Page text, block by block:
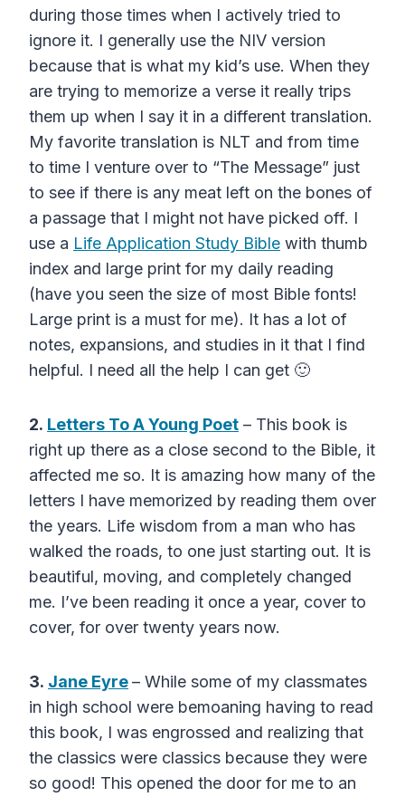
during those times when I actively tried to
ignore it. I generally use the NIV version
because that is what my kid’s use. When they
are trying to memorize a verse it really trips
them up when I say it in a different translation.
My favorite translation is NLT and from time
to time I venture over to “The Message” just
to see if there is any meat left on the bones of
a passage that I might not have picked off. I
use a Life Application Study Bible with thumb
index and large print for my daily reading
(have you seen the size of most Bible fonts!
Large print is a must for me). It has a lot of
notes, expansions, and studies in it that I find
helpful. I need all the help I can get 🙂
2. Letters To A Young Poet – This book is
right up there as a close second to the Bible, it
affected me so. It is amazing how many of the
letters I have memorized by reading them over
the years. Life wisdom from a man who has
walked the roads, to one just starting out. It is
beautiful, moving, and completely changed
me. I’ve been reading it once a year, cover to
cover, for over twenty years now.
3. Jane Eyre– While some of my classmates
in high school were bemoaning having to read
this book, I was engrossed and realizing that
the classics were classics because they were
so good! This opened the door for me to an